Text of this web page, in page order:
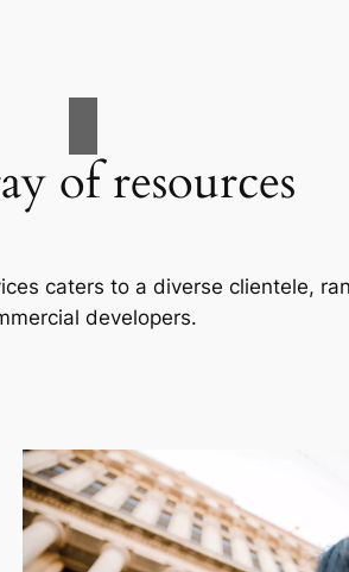
of resources
caters to a diverse clientele,
developers.